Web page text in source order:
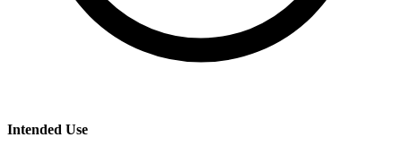
Intended Use